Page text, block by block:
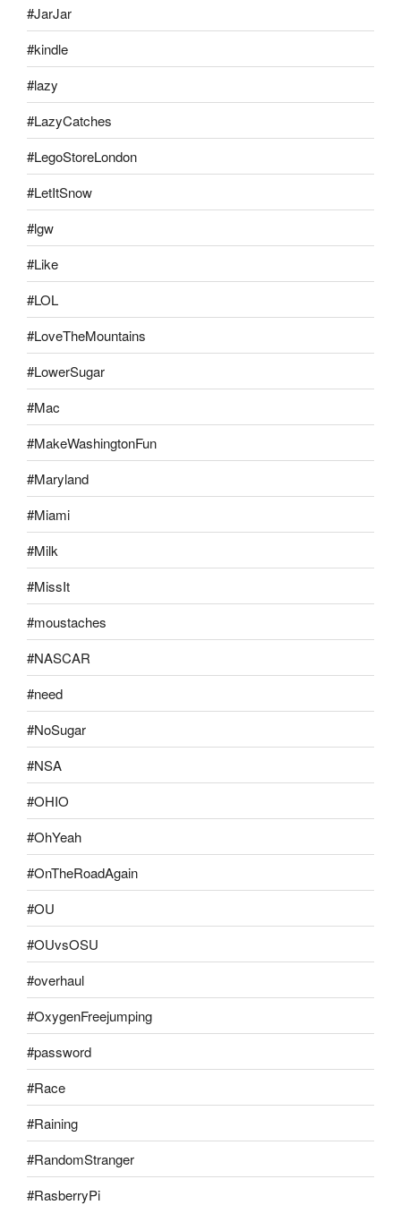
#JarJar
#kindle
#lazy
#LazyCatches
#LegoStoreLondon
#LetItSnow
#lgw
#Like
#LOL
#LoveTheMountains
#LowerSugar
#Mac
#MakeWashingtonFun
#Maryland
#Miami
#Milk
#MissIt
#moustaches
#NASCAR
#need
#NoSugar
#NSA
#OHIO
#OhYeah
#OnTheRoadAgain
#OU
#OUvsOSU
#overhaul
#OxygenFreejumping
#password
#Race
#Raining
#RandomStranger
#RasberryPi